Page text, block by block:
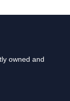
owned and